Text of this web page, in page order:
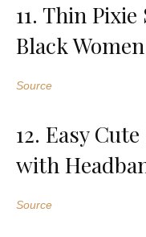
11. Thin
Black
Source
12. Easy
with
Source